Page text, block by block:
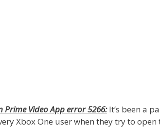
Prime Video App error 5266:It’s been a
Xbox One user when they try to open